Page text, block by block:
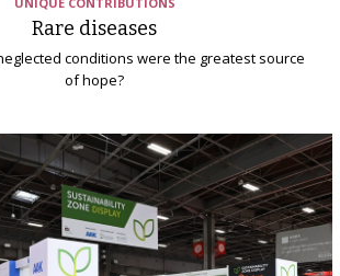
Rare diseases
conditions were the greatest source
of hope?